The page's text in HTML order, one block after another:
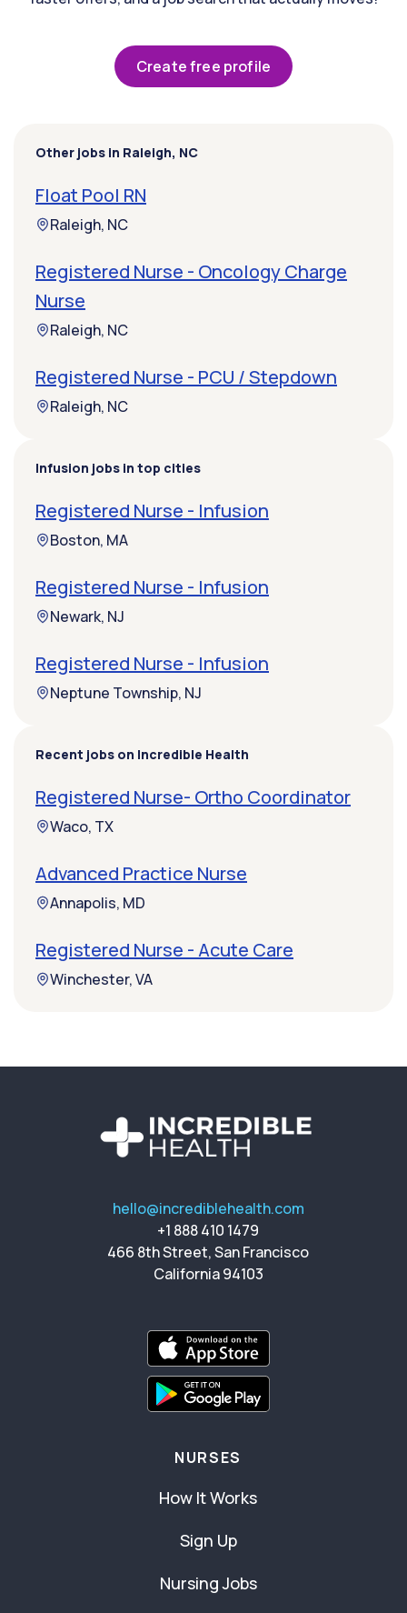
Create free profile
Other jobs in Raleigh, NC
Float Pool RN
Raleigh, NC
Registered Nurse - Oncology Charge
Nurse
Raleigh, NC
Registered Nurse - PCU / Stepdown
Raleigh, NC
Infusion jobs in top cities
Registered Nurse - Infusion
Boston, MA
Registered Nurse - Infusion
Newark, NJ
Registered Nurse - Infusion
Neptune Township, NJ
Recent jobs on Incredible Health
Registered Nurse- Ortho Coordinator
Waco, TX
Advanced Practice Nurse
Annapolis, MD
Registered Nurse - Acute Care
Winchester, VA
hello@incrediblehealth.com
+1 888 410 1479
466 8th Street, San Francisco
California 94103
NURSES
How It Works
Sign Up
Nursing Jobs